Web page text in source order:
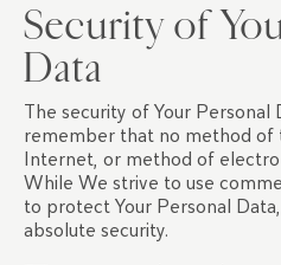
Security of
Data
The security of Your
remember that no method of
Internet, or method of
While We strive to use
to protect Your Personal
absolute security.